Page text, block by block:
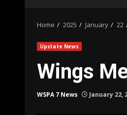
Home 2025 January 22
Upstate News
Wings
WSPA 7 News January 22,